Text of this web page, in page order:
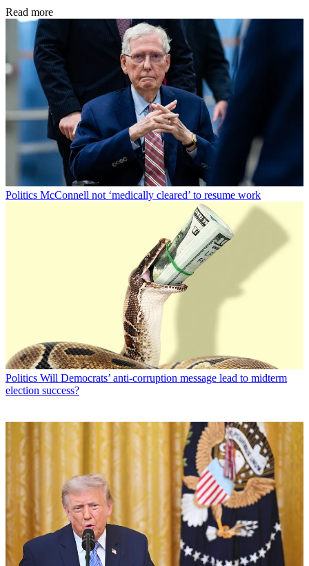
Read more
Politics McConnell not ‘medically cleared’ to resume work
Politics Will Democrats’ anti-corruption message lead to midterm
election success?